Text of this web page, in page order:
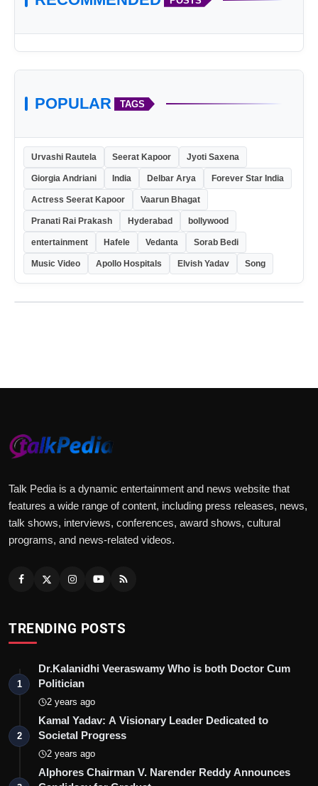
POPULAR TAGS
Urvashi Rautela Seerat Kapoor Jyoti Saxena
Giorgia Andriani India Delbar Arya Forever Star India
Actress Seerat Kapoor Vaarun Bhagat
Pranati Rai Prakash Hyderabad bollywood
entertainment Hafele Vedanta Sorab Bedi
Music Video Apollo Hospitals Elvish Yadav Song
Talk Pedia is a dynamic entertainment and news website that
features a wide range of content, including press releases, news,
talk shows, interviews, conferences, award shows, cultural
programs, and news-related videos.
TRENDING POSTS
1
Dr.Kalanidhi Veeraswamy Who is both Doctor Cum
Politician
2 years ago
2
Kamal Yadav: A Visionary Leader Dedicated to
Societal Progress
2 years ago
Alphores Chairman V. Narender Reddy Announces